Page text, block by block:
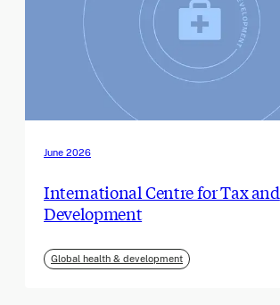
June 2026
International Centre for Tax and
Development
Global health & development